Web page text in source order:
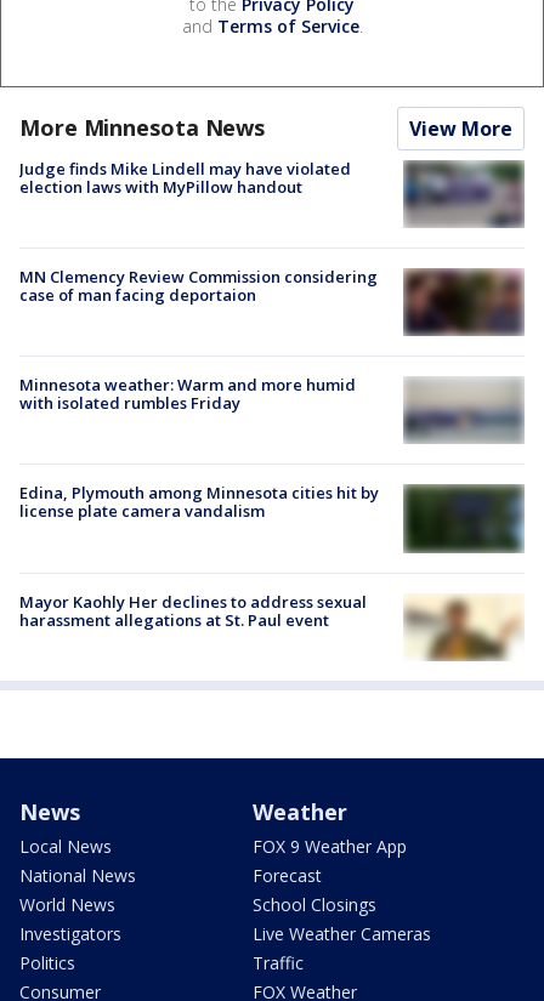
and Terms of Service.
More Minnesota News View More
Judge finds Mike Lindell may have violated
election laws with MyPillow handout
MN Clemency Review Commission considering
case of man facing deportaion
Minnesota weather: Warm and more humid
with isolated rumbles Friday
Edina, Plymouth among Minnesota cities hit by
license plate camera vandalism
Mayor Kaohly Her declines to address sexual
harassment allegations at St. Paul event
News
Local News
National News
World News
Investigators
Politics
Consumer
Weather
FOX 9 Weather App
Forecast
School Closings
Live Weather Cameras
Traffic
FOX Weather